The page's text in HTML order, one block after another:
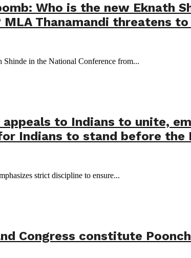
Who is the new Eknath
Thanamandi threatens
in the National Conference from...
to Indians to unite,
Indians to stand before the
strict discipline to ensure...
Congress constitute